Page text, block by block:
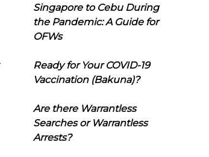
Singapore to Cebu During
the Pandemic: A Guide for
OFWs
Ready for Your COVID-19
Vaccination (Bakuna)?
Are there Warrantless
Searches or Warrantless
Arrests?